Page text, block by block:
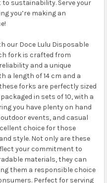
sustainability. Serve your
you’re making an
our Doce Lulu Disposable
fork is crafted from
and a unique
a length of 14 cm and a
forks are perfectly sized
in sets of 10, with a
you have plenty on hand
events, and casual
choice for those
style. Not only are these
your commitment to
materials, they can
them a responsible choice
Perfect for serving